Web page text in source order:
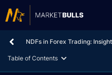
to
NDFs in Forex Trading:
Table of Contents